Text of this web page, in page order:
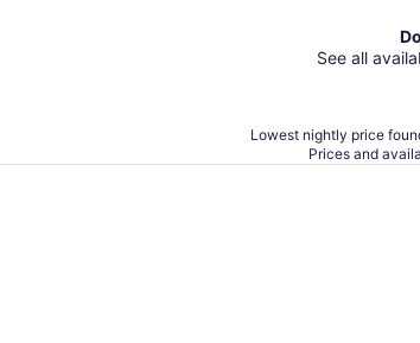
See all
Lowest nightly price
Prices and